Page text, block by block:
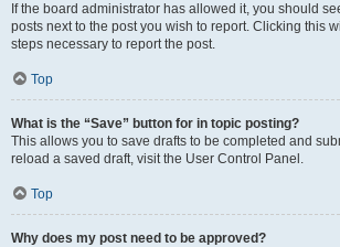
If the board administrator has allowed it, you should
posts next to the post you wish to report. Clicking this
steps necessary to report the post.
Top
What is the “Save” button for in topic posting?
This allows you to save drafts to be completed and
reload a saved draft, visit the User Control Panel.
Top
Why does my post need to be approved?